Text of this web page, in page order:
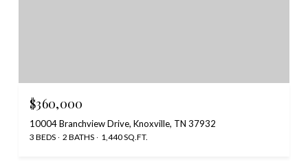
$360,000
10004 Branchview Drive, Knoxville, TN 37932
3 BEDS 2 BATHS 1,440 SQ.FT.